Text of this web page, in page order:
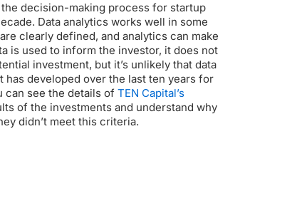
decision-making process for startup
Data analytics works well in some
clearly defined, and analytics can make
is used to inform the investor, it does not
investment, but it’s unlikely that data
has developed over the last ten years for
can see the details of TEN Capital’s
of the investments and understand why
didn’t meet this criteria.